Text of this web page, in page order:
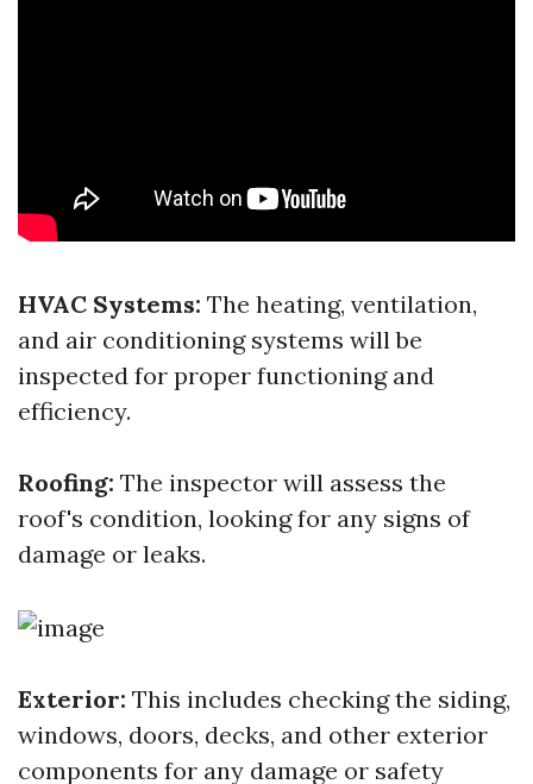
HVAC Systems: The heating, ventilation,
and air conditioning systems will be
inspected for proper functioning and
efficiency.
Roofing: The inspector will assess the
roof's condition, looking for any signs of
damage or leaks.
Exterior: This includes checking the siding,
windows, doors, decks, and other exterior
components for any damage or safety